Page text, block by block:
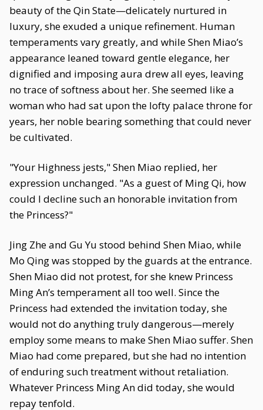
beauty of the Qin State—delicately nurtured in
luxury, she exuded a unique refinement. Human
temperaments vary greatly, and while Shen Miao’s
appearance leaned toward gentle elegance, her
dignified and imposing aura drew all eyes, leaving
no trace of softness about her. She seemed like a
woman who had sat upon the lofty palace throne for
years, her noble bearing something that could never
be cultivated.
"Your Highness jests," Shen Miao replied, her
expression unchanged. "As a guest of Ming Qi, how
could I decline such an honorable invitation from
the Princess?"
Jing Zhe and Gu Yu stood behind Shen Miao, while
Mo Qing was stopped by the guards at the entrance.
Shen Miao did not protest, for she knew Princess
Ming An’s temperament all too well. Since the
Princess had extended the invitation today, she
would not do anything truly dangerous—merely
employ some means to make Shen Miao suffer. Shen
Miao had come prepared, but she had no intention
of enduring such treatment without retaliation.
Whatever Princess Ming An did today, she would
repay tenfold.